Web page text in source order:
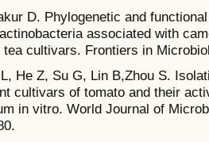
D. Phylogenetic and
associated with
cultivars. Frontiers in
He Z, Su G, Lin B,Zhou S.
cultivars of tomato and their
in vitro. World Journal of